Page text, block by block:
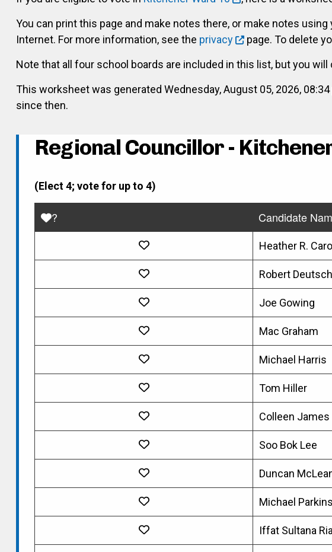
You can print this page and make notes there, or make notes
Internet. For more information, see the privacy page. To delete
Note that all four school boards are included in this list, but you will
This worksheet was generated Wednesday, August 05, 2026,
since then.
Regional Councillor -
(Elect 4; vote for up to 4)
? Candidate
Heather R.
Robert
Joe Gowing
Mac Graham
Michael Harris
Tom Hiller
Colleen James
Soo Bok Lee
Duncan
Michael
Iffat Sultana